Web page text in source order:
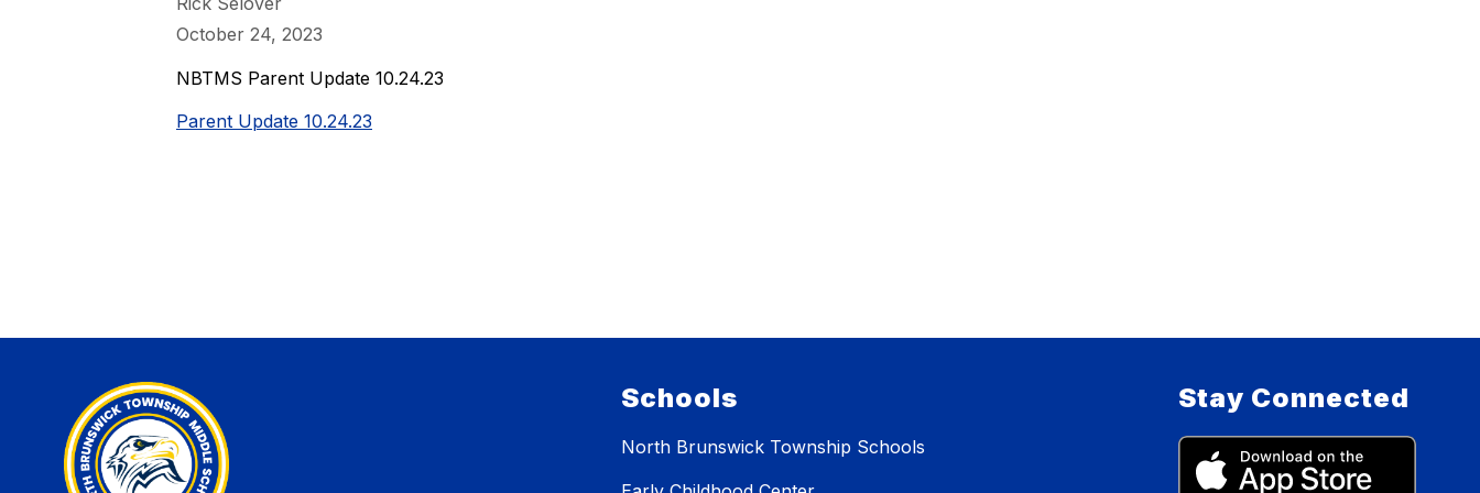
October 24, 2023
NBTMS Parent Update 10.24.23
Parent Update 10.24.23
Schools
North Brunswick Township Schools
Stay Connected